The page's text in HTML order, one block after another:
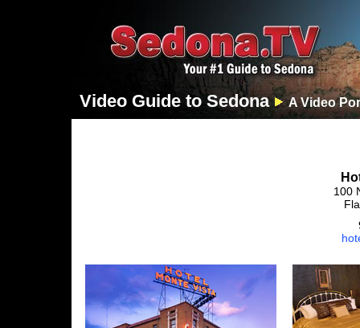
Video Guide to Sedona A Video
100